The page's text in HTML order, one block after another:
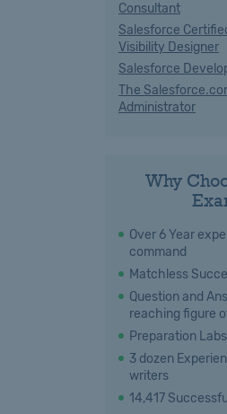
Consultant
Salesforce
Visibility Designer
Salesforce
The
Administrator
Why
Over 6 Year
command
Matchless
Question and
reaching figure
Preparation
3 dozen
writers
14,417